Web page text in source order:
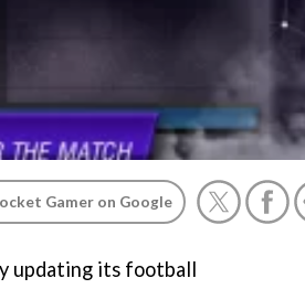
Gamer on Google
updating its football